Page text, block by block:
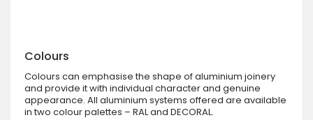
Colours
Colours can emphasise the shape of aluminium joinery
and provide it with individual character and genuine
appearance. All aluminium systems offered are available
in two colour palettes – RAL and DECORAL.